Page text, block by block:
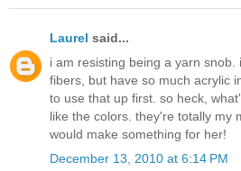
Laurel said...
i am resisting being a yarn snob.
fibers, but have so much acrylic
to use that up first. so heck,
like the colors. they're totally my
would make something for her!
December 13, 2010 at 6:14 PM